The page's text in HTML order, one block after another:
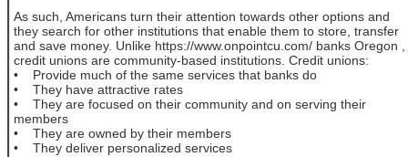
As such, Americans turn their attention towards other options and
they search for other institutions that enable them to store, transfer
and save money. Unlike https://www.onpointcu.com/ banks Oregon ,
credit unions are community-based institutions. Credit unions:
• Provide much of the same services that banks do
• They have attractive rates
• They are focused on their community and on serving their
members
• They are owned by their members
• They deliver personalized services